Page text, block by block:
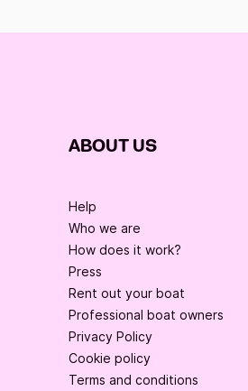
ABOUT US
Help
Who we are
How does it work?
Press
Rent out your boat
Professional boat owners
Privacy Policy
Cookie policy
Terms and conditions